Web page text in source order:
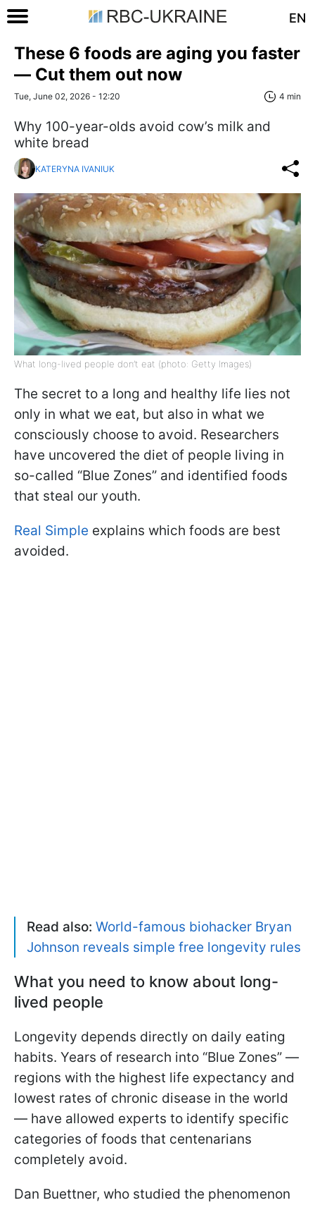
EN
These 6 foods are aging you faster
— Сut them out now
Tue, June 02, 2026 - 12:20 4 min
Why 100-year-olds avoid cow’s milk and
white bread
KATERYNA IVANIUK
What long-lived people don’t eat (photo: Getty Images)
The secret to a long and healthy life lies not
only in what we eat, but also in what we
consciously choose to avoid. Researchers
have uncovered the diet of people living in
so-called “Blue Zones” and identified foods
that steal our youth.
Real Simple explains which foods are best
avoided.
Read also: World-famous biohacker Bryan
Johnson reveals simple free longevity rules
What you need to know about long-
lived people
Longevity depends directly on daily eating
habits. Years of research into “Blue Zones” —
regions with the highest life expectancy and
lowest rates of chronic disease in the world
— have allowed experts to identify specific
categories of foods that centenarians
completely avoid.
Dan Buettner, who studied the phenomenon